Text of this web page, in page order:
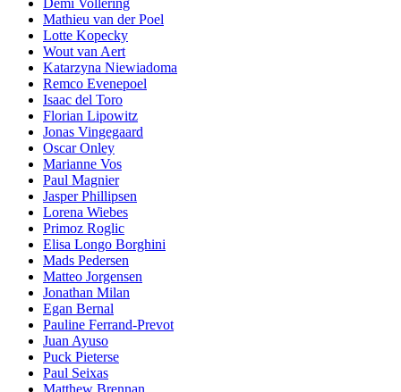
Demi Vollering
Mathieu van der Poel
Lotte Kopecky
Wout van Aert
Katarzyna Niewiadoma
Remco Evenepoel
Isaac del Toro
Florian Lipowitz
Jonas Vingegaard
Oscar Onley
Marianne Vos
Paul Magnier
Jasper Phillipsen
Lorena Wiebes
Primoz Roglic
Elisa Longo Borghini
Mads Pedersen
Matteo Jorgensen
Jonathan Milan
Egan Bernal
Pauline Ferrand-Prevot
Juan Ayuso
Puck Pieterse
Paul Seixas